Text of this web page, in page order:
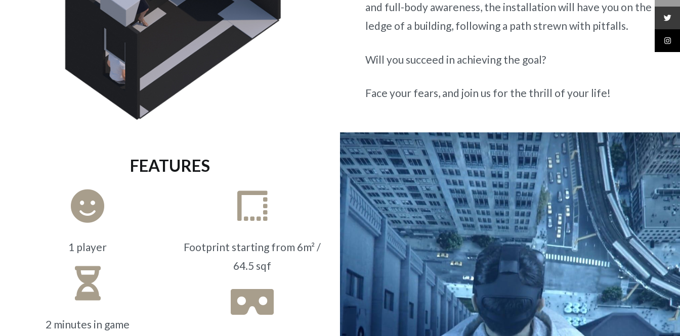
and full-body awareness, the installation will have you on the
ledge of a building, following a path strewn with pitfalls.
Will you succeed in achieving the goal?
Face your fears, and join us for the thrill of your life!
FEATURES
1 player
2 minutes in game
Footprint starting from 6m² /
64.5 sqf